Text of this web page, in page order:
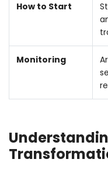
How to Start
Monitoring